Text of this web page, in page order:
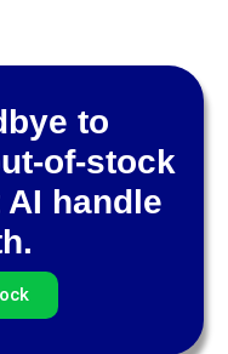
to
of-stock
handle